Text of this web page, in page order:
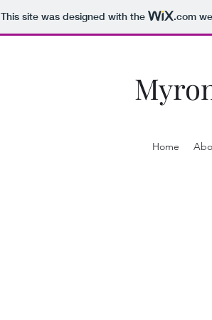
This site was designed with the .com
Home